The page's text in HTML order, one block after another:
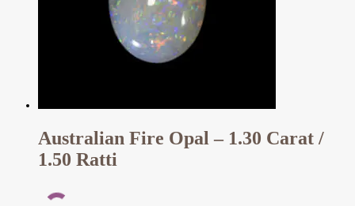
Australian Fire Opal – 1.30 Carat /
1.50 Ratti